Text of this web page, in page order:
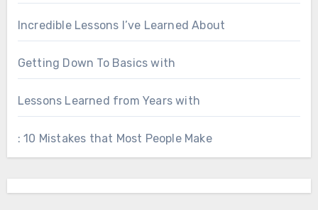
Incredible Lessons I’ve Learned About
Getting Down To Basics with
Lessons Learned from Years with
: 10 Mistakes that Most People Make